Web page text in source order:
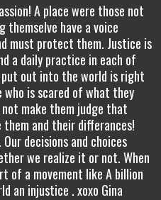
A place were those not
have a voice
must protect them. Justice is
a daily practice in each of
out into the world is right
who is scared of what they
make them judge that
and their differances!
decisions and choices
we realize it or not. When
of a movement like A billion
an injustice . xoxo Gina